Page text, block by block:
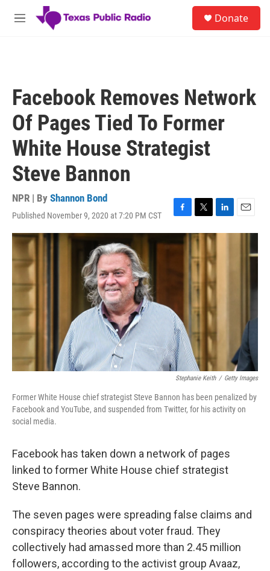
Skip to main content
M
Donate
Facebook Removes Network
Of Pages Tied To Former
White House Strategist
Steve Bannon
NPR | By Shannon Bond
Published November 9, 2020 at 7:20 PM CST
F
a
c
T
w
i
t
t
e
r
L
i
n
k
e
I
E
m
Stephanie Keith / Getty Images
Former White House chief strategist Steve Bannon has been penalized by
Facebook and YouTube, and suspended from Twitter, for his activity on
social media.
Facebook has taken down a network of pages
linked to former White House chief strategist
Steve Bannon.
The seven pages were spreading false claims and
conspiracy theories about voter fraud. They
collectively had amassed more than 2.45 million
followers, according to the activist group Avaaz,